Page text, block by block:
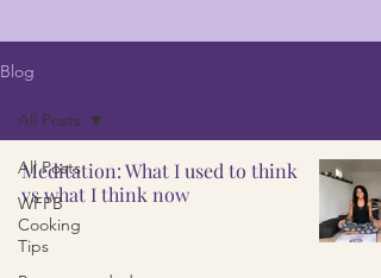
Blog
All Posts
WFPB
Cooking
Tips
All Posts
Meditation: What I used to think
vs what I think now